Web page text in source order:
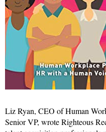
Liz Ryan, CEO of Human
Senior VP, wrote Righteous